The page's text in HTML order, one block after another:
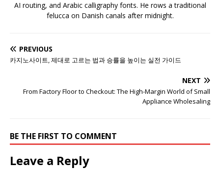
AI routing, and Arabic calligraphy fonts. He rows a traditional
felucca on Danish canals after midnight.
PREVIOUS
카지노사이트, 제대로 고르는 법과 승률을 높이는 실전 가이드
NEXT
From Factory Floor to Checkout: The High-Margin World of Small
Appliance Wholesaling
BE THE FIRST TO COMMENT
Leave a Reply